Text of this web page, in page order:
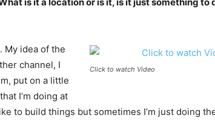
Click to watch Video
My idea of the
channel, I
put on a little
I’m doing at
to build things but sometimes I’m just doing